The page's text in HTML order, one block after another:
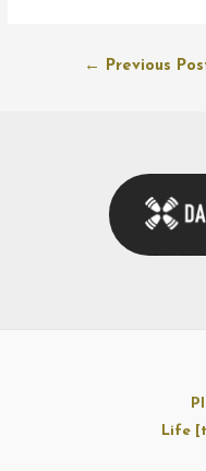
← Previous
Life